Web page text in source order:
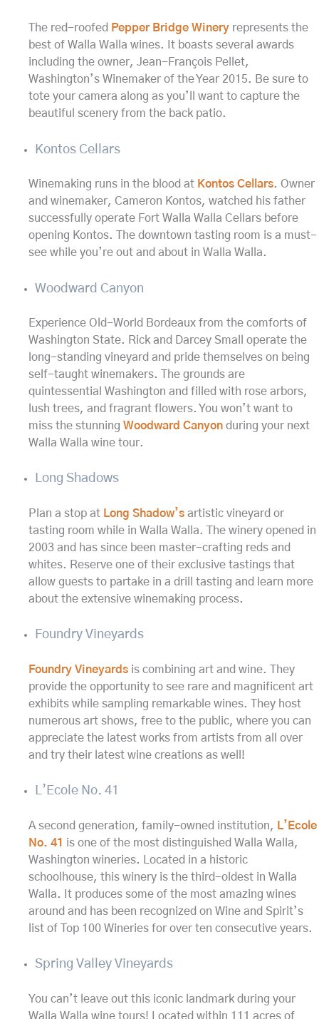
The red-roofed Pepper Bridge Winery represents the
best of Walla Walla wines. It boasts several awards
including the owner, Jean-François Pellet,
Washington’s Winemaker of the Year 2015. Be sure to
tote your camera along as you’ll want to capture the
beautiful scenery from the back patio.
Kontos Cellars
Winemaking runs in the blood at Kontos Cellars. Owner
and winemaker, Cameron Kontos, watched his father
successfully operate Fort Walla Walla Cellars before
opening Kontos. The downtown tasting room is a must-
see while you’re out and about in Walla Walla.
Woodward Canyon
Experience Old-World Bordeaux from the comforts of
Washington State. Rick and Darcey Small operate the
long-standing vineyard and pride themselves on being
self-taught winemakers. The grounds are
quintessential Washington and filled with rose arbors,
lush trees, and fragrant flowers. You won’t want to
miss the stunning Woodward Canyon during your next
Walla Walla wine tour.
Long Shadows
Plan a stop at Long Shadow’s artistic vineyard or
tasting room while in Walla Walla. The winery opened in
2003 and has since been master-crafting reds and
whites. Reserve one of their exclusive tastings that
allow guests to partake in a drill tasting and learn more
about the extensive winemaking process.
Foundry Vineyards
Foundry Vineyards is combining art and wine. They
provide the opportunity to see rare and magnificent art
exhibits while sampling remarkable wines. They host
numerous art shows, free to the public, where you can
appreciate the latest works from artists from all over
and try their latest wine creations as well!
L’Ecole No. 41
A second generation, family-owned institution, L’Ecole
No. 41 is one of the most distinguished Walla Walla,
Washington wineries. Located in a historic
schoolhouse, this winery is the third-oldest in Walla
Walla. It produces some of the most amazing wines
around and has been recognized on Wine and Spirit’s
list of Top 100 Wineries for over ten consecutive years.
Spring Valley Vineyards
You can’t leave out this iconic landmark during your
Walla Walla wine tours! Located within 111 acres of